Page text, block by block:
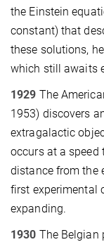
the Einstein
constant) that
these solutions,
which still awaits
1929 The
1953) discovers
extragalactic
occurs at a speed
distance from the
first experimental
expanding.
1930 The Belgian